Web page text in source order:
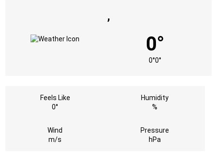
,
0°
0°0°
Feels Like
0°
Humidity
%
Wind
m/s
Pressure
hPa